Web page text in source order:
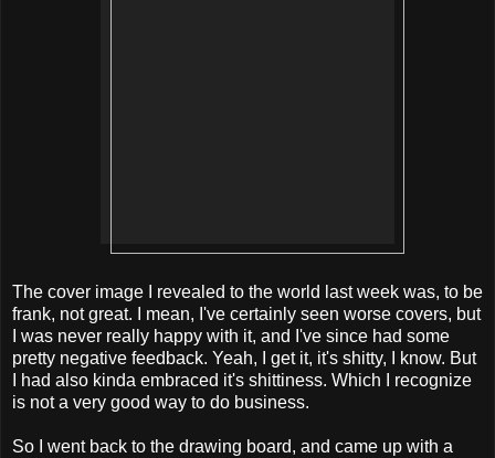
The cover image I revealed to the world last week was, to be
frank, not great. I mean, I've certainly seen worse covers, but
I was never really happy with it, and I've since had some
pretty negative feedback. Yeah, I get it, it's shitty, I know. But
I had also kinda embraced it's shittiness. Which I recognize
is not a very good way to do business.
So I went back to the drawing board, and came up with a